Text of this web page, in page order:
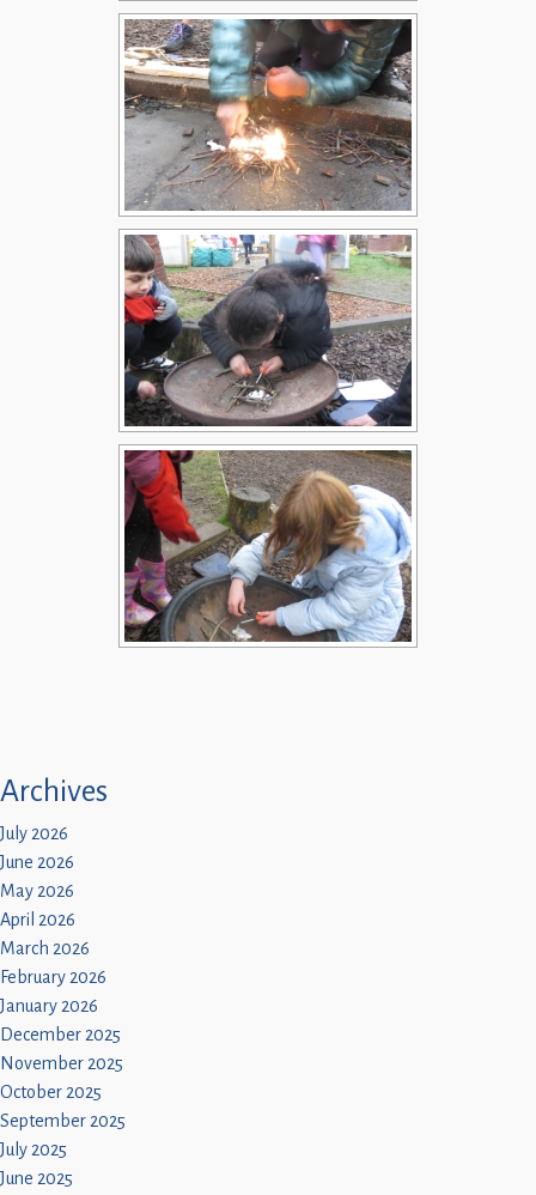
Archives
July 2026
June 2026
May 2026
April 2026
March 2026
February 2026
January 2026
December 2025
November 2025
October 2025
September 2025
July 2025
June 2025